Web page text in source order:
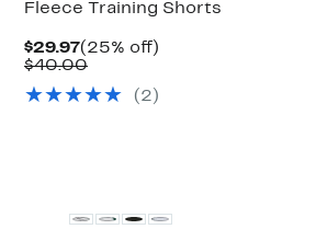
Fleece Training Shorts
$29.97Current
Price
(25% off)
$40.00Comparable
$40.00
(2)